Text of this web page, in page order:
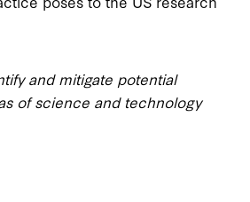
and mitigate potential
of science and technology